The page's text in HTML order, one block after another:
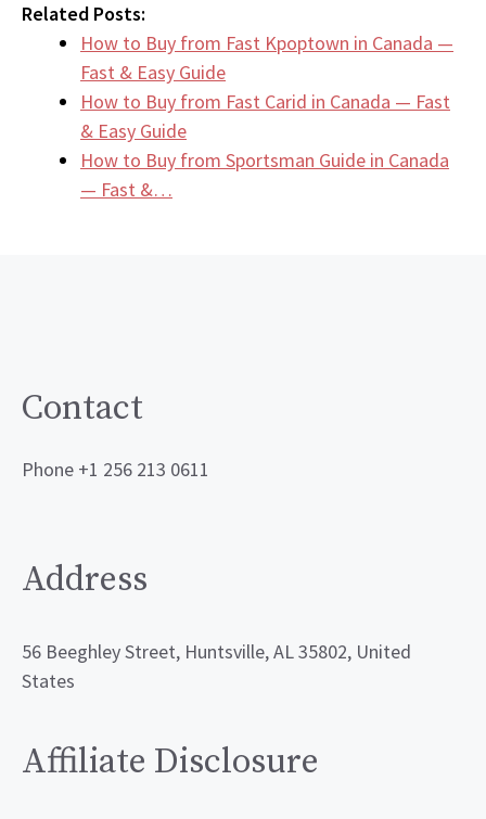
Related Posts:
How to Buy from Fast Kpoptown in Canada —
Fast & Easy Guide
How to Buy from Fast Carid in Canada — Fast
& Easy Guide
How to Buy from Sportsman Guide in Canada
— Fast &…
Contact
Phone +1 256 213 0611
Address
56 Beeghley Street, Huntsville, AL 35802, United
States
Affiliate Disclosure